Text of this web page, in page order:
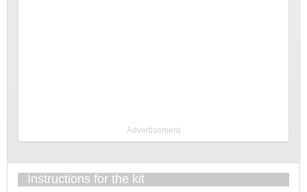
Advertisement
Instructions for the kit